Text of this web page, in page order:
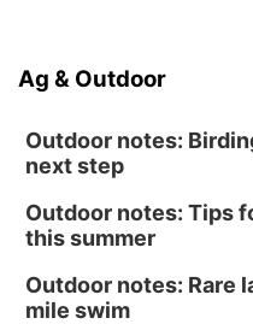
Ag & Outdoor
Outdoor notes:
next step
Outdoor notes: Tips
this summer
Outdoor notes: Rare
mile swim